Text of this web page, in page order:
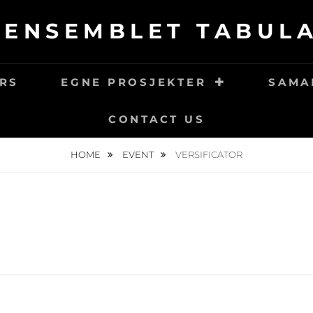
EGNE PROSJEKTER
CONTACT US
HOME EVENT VERSIFICATOR